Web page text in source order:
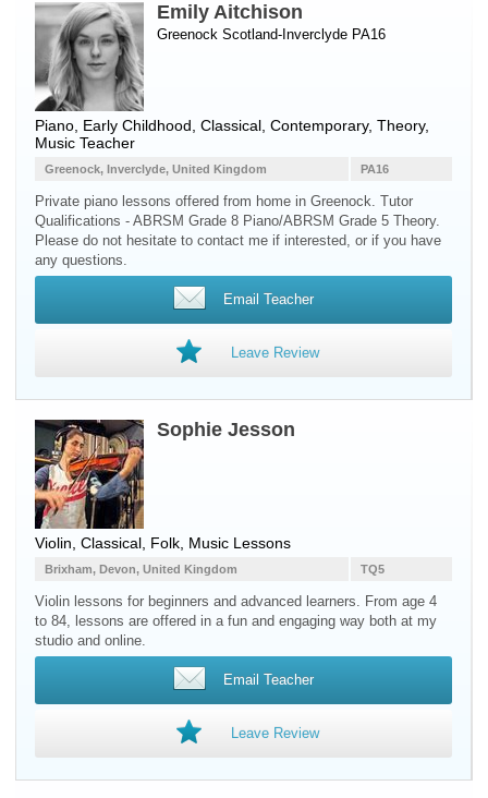
Emily Aitchison
Greenock Scotland-Inverclyde PA16
Piano , Early Childhood, Classical, Contemporary, Theory,
Music Teacher
PA16
Greenock, Inverclyde, United Kingdom
Private piano lessons offered from home in Greenock. Tutor
Qualifications - ABRSM Grade 8 Piano/ABRSM Grade 5 Theory.
Please do not hesitate to contact me if interested, or if you have
any questions.
Email Teacher
Leave Review
Sophie Jesson
Violin, Classical, Folk, Music Lessons
TQ5
Brixham, Devon, United Kingdom
Violin lessons for beginners and advanced learners. From age 4
to 84, lessons are offered in a fun and engaging way both at my
studio and online.
Email Teacher
Leave Review